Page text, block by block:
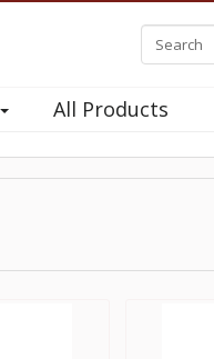
All Products